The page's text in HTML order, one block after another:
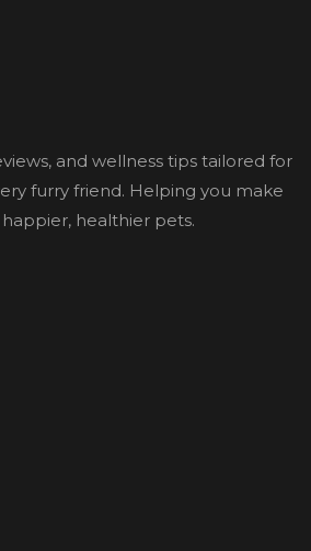
and wellness tips tailored for
furry friend. Helping you make
healthier pets.